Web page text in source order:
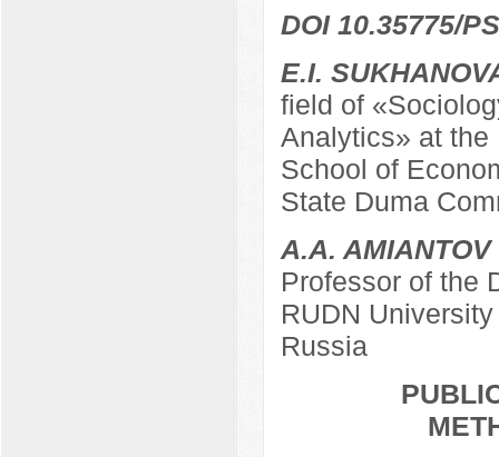
DOI 10.35775/
E.I.
field of
Analytics» at the
School of
State Duma
A.A. AMIANTOV
Professor of the
RUDN
Russia